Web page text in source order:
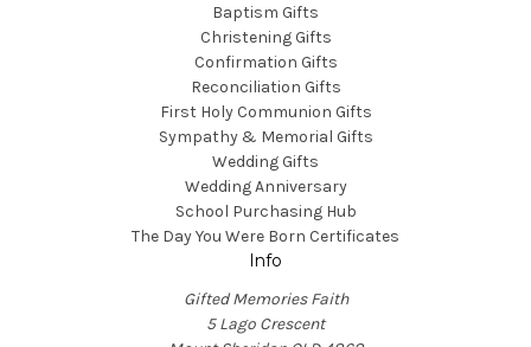
Baptism Gifts
Christening Gifts
Confirmation Gifts
Reconciliation Gifts
First Holy Communion Gifts
Sympathy & Memorial Gifts
Wedding Gifts
Wedding Anniversary
School Purchasing Hub
The Day You Were Born Certificates
Info
Gifted Memories Faith
5 Lago Crescent